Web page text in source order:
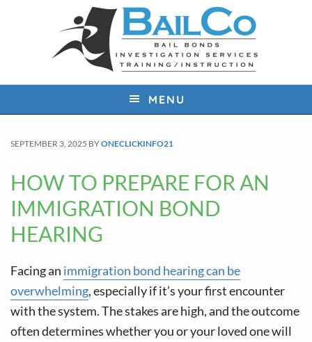
o
r
m
a
r
n
a
v
i
o
a
n
c
o
t
e
n
t
o
o
t
e
r
MENU
SEPTEMBER 3, 2025 BYONECLICKINFO21
HOW TO PREPARE FOR AN
IMMIGRATION BOND
HEARING
Facing an immigration bond hearing can be
overwhelming, especially if it’s your first encounter
with the system. The stakes are high, and the outcome
often determines whether you or your loved one will